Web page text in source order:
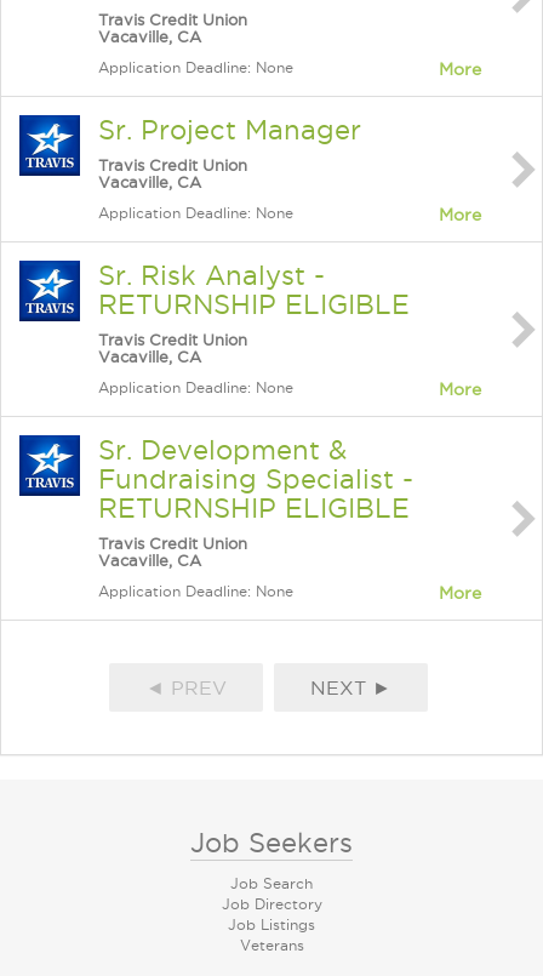
Travis Credit Union
Vacaville, CA
Application Deadline: None More
Sr. Project Manager
Travis Credit Union
Vacaville, CA
Application Deadline: None More
Sr. Risk Analyst -
RETURNSHIP ELIGIBLE
Travis Credit Union
Vacaville, CA
Application Deadline: None More
Sr. Development &
Fundraising Specialist -
RETURNSHIP ELIGIBLE
Travis Credit Union
Vacaville, CA
Application Deadline: None More
◄ PREV NEXT ►
Job Seekers
Job Search
Job Directory
Job Listings
Veterans